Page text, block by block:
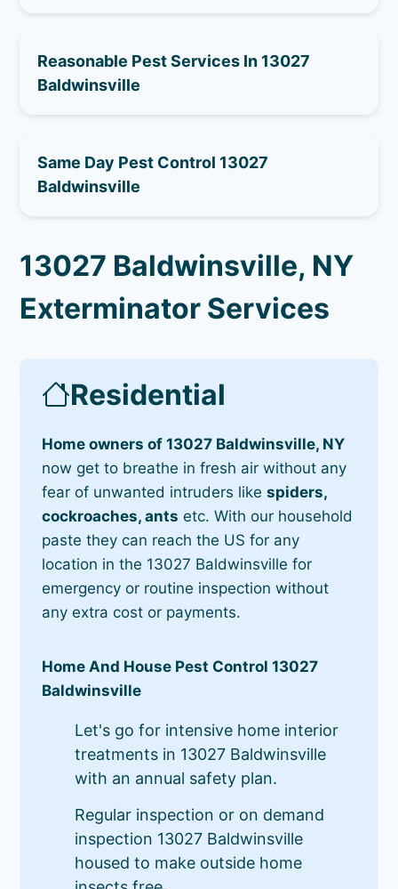
Reasonable Pest Services In 13027
Baldwinsville
Same Day Pest Control 13027
Baldwinsville
13027 Baldwinsville, NY
Exterminator Services
Residential
Home owners of 13027 Baldwinsville, NY
now get to breathe in fresh air without any
fear of unwanted intruders likespiders,
cockroaches, ants etc. With our household
paste they can reach the US for any
location in the 13027 Baldwinsville for
emergency or routine inspection without
any extra cost or payments.
Home And House Pest Control 13027
Baldwinsville
Let's go for intensive home interior
treatments in 13027 Baldwinsville
with an annual safety plan.
Regular inspection or on demand
inspection 13027 Baldwinsville
housed to make outside home